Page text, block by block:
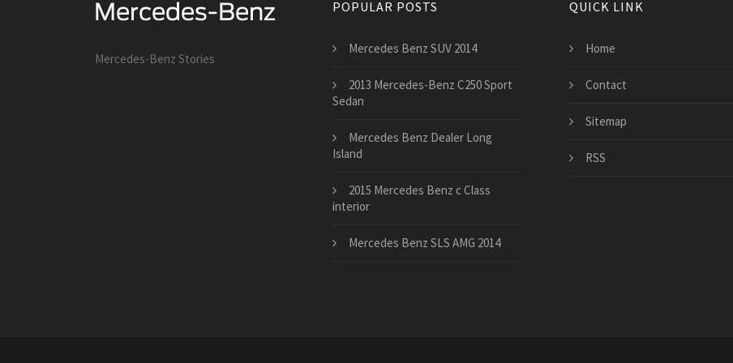
Mercedes-Benz Stories
POPULAR POSTS
Mercedes Benz SUV 2014
2013 Mercedes-Benz C250 Sport
Sedan
Mercedes Benz Dealer Long
Island
2015 Mercedes Benz c Class
interior
Mercedes Benz SLS AMG 2014
QUICK LINK
Home
Contact
Sitemap
RSS